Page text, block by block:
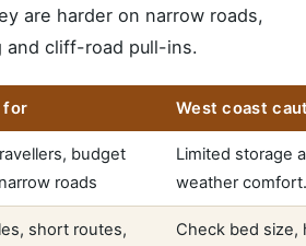
are harder on narrow roads,
and cliff-road pull-ins.
for West coast
budget
roads
Limited storage
weather comfort.
short routes,
Check bed size,